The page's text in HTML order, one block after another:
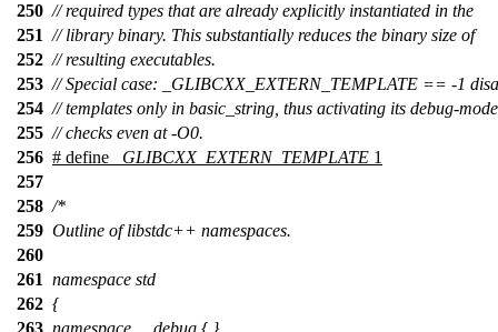
250 // required types that are already explicitly instantiated in the
251 // library binary. This substantially reduces the binary size of
252 // resulting executables.
253 // Special case: _GLIBCXX_EXTERN_TEMPLATE == -1
254 // templates only in basic_string, thus activating its debug-mode
255 // checks even at -O0.
256 # define _GLIBCXX_EXTERN_TEMPLATE 1
257
258 /*
259 Outline of libstdc++ namespaces.
260
261 namespace std
262 {
263 namespace __debug { }